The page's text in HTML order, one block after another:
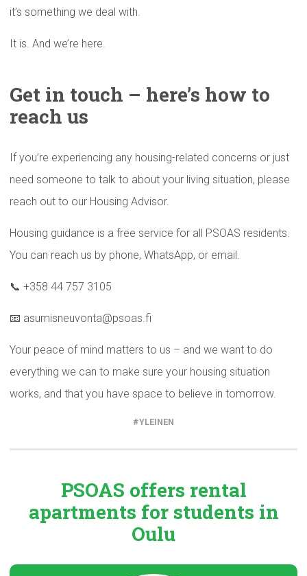
it’s something we deal with.
It is. And we’re here.
Get in touch – here’s how to
reach us
If you’re experiencing any housing-related concerns or just
need someone to talk to about your living situation, please
reach out to our Housing Advisor.
Housing guidance is a free service for all PSOAS residents.
You can reach us by phone, WhatsApp, or email.
📞 +358 44 757 3105
📧 asumisneuvonta@psoas.fi
Your peace of mind matters to us – and we want to do
everything we can to make sure your housing situation
works, and that you have space to believe in tomorrow.
YLEINEN
PSOAS offers rental
apartments for students in
Oulu